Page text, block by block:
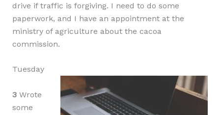
drive if traffic is forgiving. I need to do some
paperwork, and I have an appointment at the
ministry of agriculture about the cacoa
commission.
Tuesday
3Wrote
some